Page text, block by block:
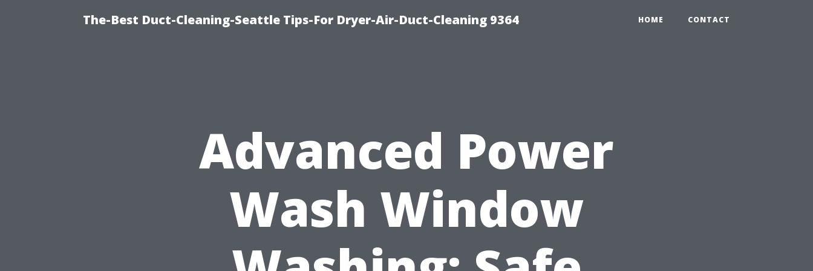
The-Best Duct-Cleaning-Seattle Tips-For Dryer-Air-Duct-Cleaning 9364 HOME CONTACT
Advanced Power
Wash Window